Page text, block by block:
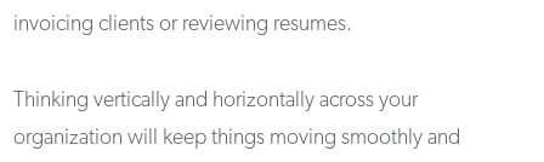
invoicing clients or reviewing resumes.
Thinking vertically and horizontally across your
organization will keep things moving smoothly and